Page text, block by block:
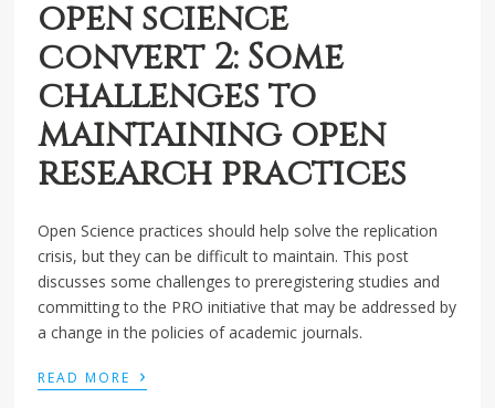
open science
convert 2: Some
challenges to
maintaining open
research practices
Open Science practices should help solve the replication
crisis, but they can be difficult to maintain. This post
discusses some challenges to preregistering studies and
committing to the PRO initiative that may be addressed by
a change in the policies of academic journals.
READ MORE ›